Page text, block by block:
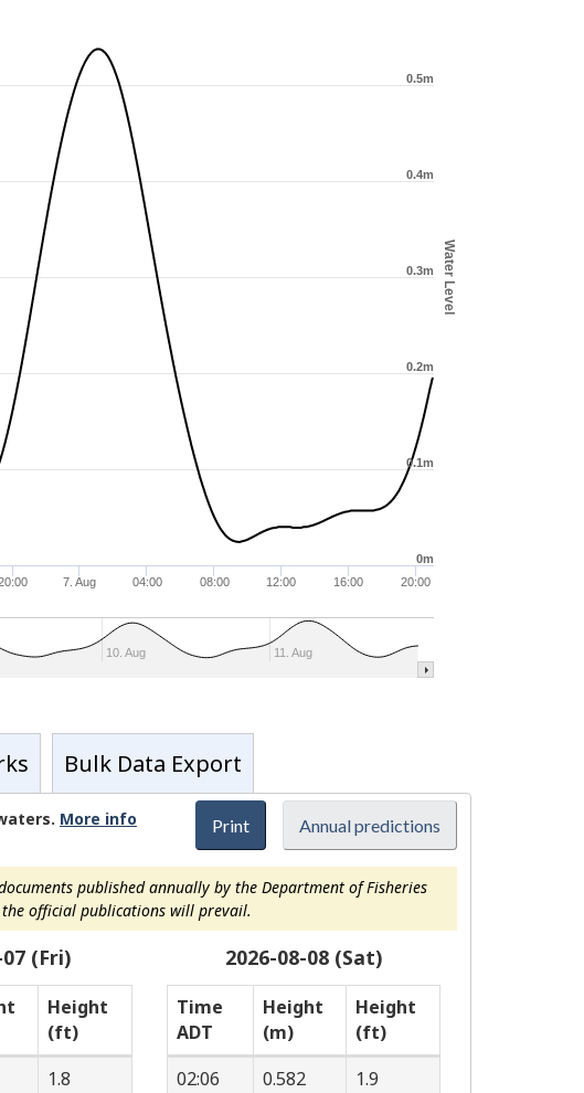
Water Level
7. Aug 04:00 08:00 12:00 16:00 20:00
10. Aug 11. Aug
0m
0.1m
0.2m
0.3m
0.4m
0.5m
Bulk Data Export
Print Annual predictions
More info
published annually by the Department of Fisheries
official publications will prevail.
(Fri)
Height
(ft)
1.8
2026-08-08 (Sat)
Time
ADT
Height
(m)
Height
(ft)
02:06
0.582
1.9